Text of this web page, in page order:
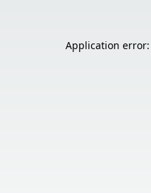
Application